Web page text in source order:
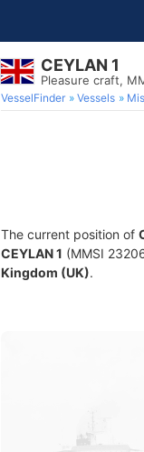
CEYLAN 1
Pleasure craft,
VesselFinder Vessels
The current position of
CEYLAN 1 (MMSI
Kingdom (UK).